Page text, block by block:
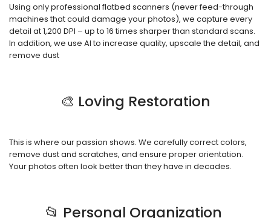
Using only professional flatbed scanners (never feed-through
machines that could damage your photos), we capture every
detail at 1,200 DPI – up to 16 times sharper than standard scans.
In addition, we use AI to increase quality, upscale the detail, and
remove dust
🎨 Loving Restoration
This is where our passion shows. We carefully correct colors,
remove dust and scratches, and ensure proper orientation.
Your photos often look better than they have in decades.
📂 Personal Organization